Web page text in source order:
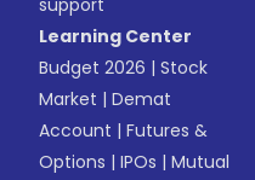
support
Learning Center
Budget 2026 |Stock
Market |Demat
Account |Futures &
Options |IPOs |Mutual